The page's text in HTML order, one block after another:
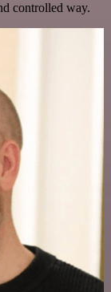
controlled way.